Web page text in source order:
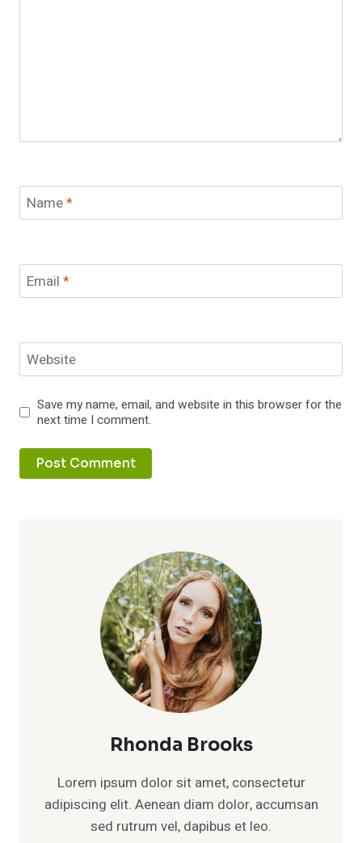
Name*
Email *
Website
Save my name, email, and website in this browser for the
next time I comment.
Rhonda Brooks
Lorem ipsum dolor sit amet, consectetur
adipiscing elit. Aenean diam dolor, accumsan
sed rutrum vel, dapibus et leo.